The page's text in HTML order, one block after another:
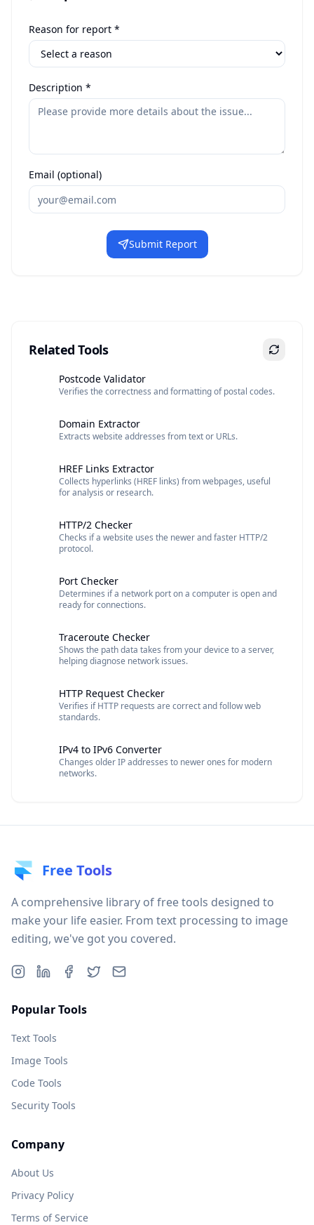
Related Tools
Postcode Validator
Verifies the correctness and formatting of postal codes.
Domain Extractor
Extracts website addresses from text or URLs.
HREF Links Extractor
Collects hyperlinks (HREF links) from webpages, useful
for analysis or research.
HTTP/2 Checker
Checks if a website uses the newer and faster HTTP/2
protocol.
Port Checker
Determines if a network port on a computer is open and
ready for connections.
Traceroute Checker
Shows the path data takes from your device to a server,
helping diagnose network issues.
HTTP Request Checker
Verifies if HTTP requests are correct and follow web
standards.
IPv4 to IPv6 Converter
Changes older IP addresses to newer ones for modern
networks.
Reason for report *
Description *
Email (optional)
Submit Report
Free Tools
A comprehensive library of free tools designed to
make your life easier. From text processing to image
editing, we've got you covered.
Popular Tools
Text Tools
Image Tools
Code Tools
Security Tools
Company
About Us
Privacy Policy
Terms of Service